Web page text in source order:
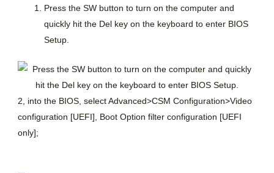
Press the SW button to turn on the computer and
quickly hit the Del key on the keyboard to enter BIOS
Setup.
2, into the BIOS, select Advanced>CSM Configuration>Video
configuration [UEFI], Boot Option filter configuration [UEFI
only];